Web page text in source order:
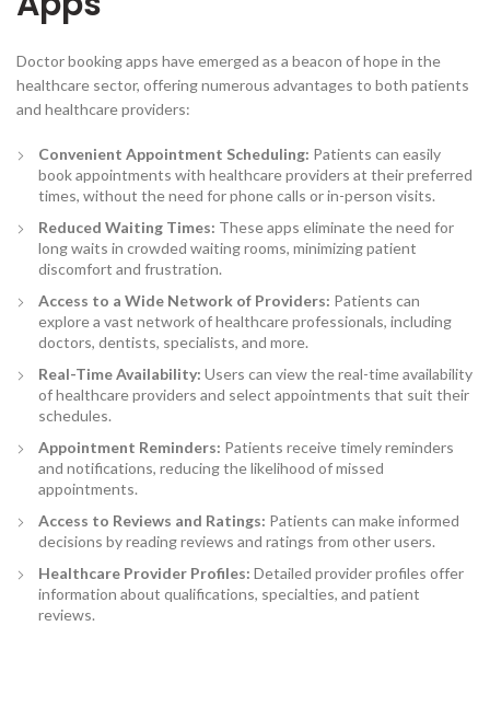
Doctor booking apps have emerged as a beacon of hope in the
healthcare sector, offering numerous advantages to both patients
and healthcare providers:
Convenient Appointment Scheduling: Patients can easily
book appointments with healthcare providers at their preferred
times, without the need for phone calls or in-person visits.
Reduced Waiting Times: These apps eliminate the need for
long waits in crowded waiting rooms, minimizing patient
discomfort and frustration.
Access to a Wide Network of Providers: Patients can
explore a vast network of healthcare professionals, including
doctors, dentists, specialists, and more.
Real-Time Availability: Users can view the real-time availability
of healthcare providers and select appointments that suit their
schedules.
Appointment Reminders: Patients receive timely reminders
and notifications, reducing the likelihood of missed
appointments.
Access to Reviews and Ratings: Patients can make informed
decisions by reading reviews and ratings from other users.
Healthcare Provider Profiles: Detailed provider profiles offer
information about qualifications, specialties, and patient
reviews.